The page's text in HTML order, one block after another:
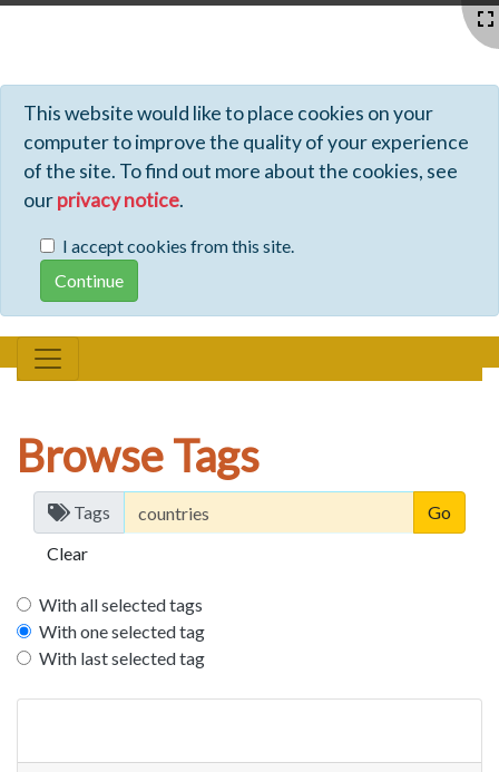
This website would like to place cookies on your
computer to improve the quality of your experience
of the site. To find out more about the cookies, see
ourprivacy notice.
I accept cookies from this site.
Browse Tags
Tags
Clear
With all selected tags
With one selected tag
With last selected tag
Profiles - Tiki Wiki CMS Groupware